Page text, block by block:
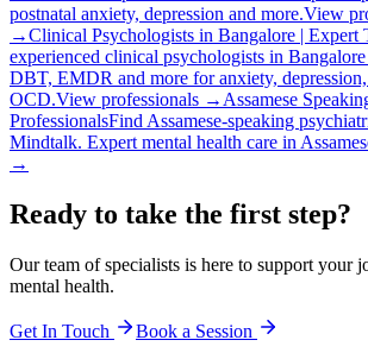
postnatal anxiety, depression and more.View
→Clinical Psychologists in Bangalore | Expert
experienced clinical psychologists in
DBT, EMDR and more for anxiety, depression,
OCD.View professionals → Assamese
ProfessionalsFind Assamese-speaking
Mindtalk. Expert mental health care in
→
Ready to take the first step?
Our team of specialists is here to support your
mental health.
Get In Touch Book a Session